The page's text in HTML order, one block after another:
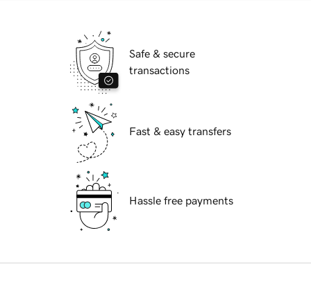
Safe & secure
transactions
Fast & easy transfers
Hassle free payments